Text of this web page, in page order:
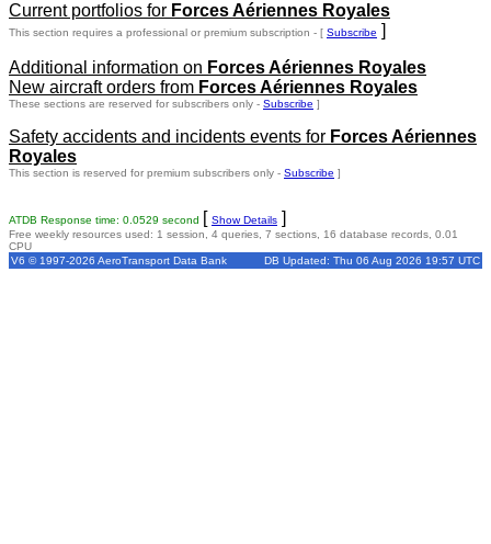
Current portfolios for Forces Aériennes Royales
This section requires a professional or premium subscription - [ Subscribe ]
Additional information on Forces Aériennes Royales
New aircraft orders from Forces Aériennes Royales
These sections are reserved for subscribers only - Subscribe ]
Safety accidents and incidents events for Forces Aériennes
Royales
This section is reserved for premium subscribers only - Subscribe ]
ATDB Response time: 0.0529 second [ Show Details ]
Free weekly resources used: 1 session, 4 queries, 7 sections, 16 database records, 0.01
CPU
V6 © 1997-2026 AeroTransport Data Bank
DB Updated: Thu 06 Aug 2026 19:57 UTC